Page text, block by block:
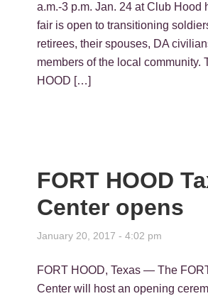
a.m.-3 p.m. Jan. 24 at Club Hood
fair is open to transitioning
retirees, their spouses, DA
members of the local community.
HOOD […]
FORT HOOD
Center opens
January 20, 2017 - 4:02 pm
FORT HOOD, Texas — The
Center will host an opening